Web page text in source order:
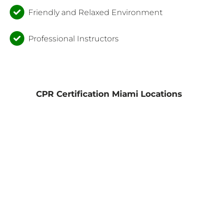
Friendly and Relaxed Environment
Professional Instructors
CPR Certification Miami Locations